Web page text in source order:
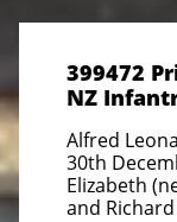
399472
NZ
Alfred
30th
Elizabeth
and